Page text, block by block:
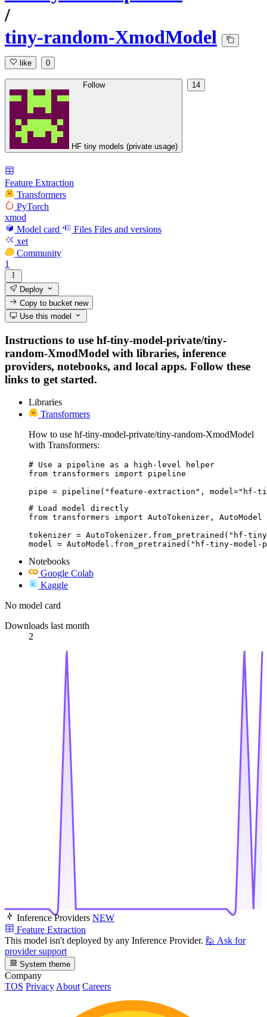
/
tiny-random-XmodModel
like 0
Follow
HF tiny models (private usage)
14
Feature Extraction
Transformers
PyTorch
xmod
Model card
Files Files and versions
xet
Community
1
Deploy
Copy to bucketnew
Use this model
Instructions to use hf-tiny-model-private/tiny-
random-XmodModel with libraries, inference
providers, notebooks, and local apps. Follow these
links to get started.
Libraries
Transformers
How to use hf-tiny-model-private/tiny-random-XmodModel
with Transformers:
# Use a pipeline as a high-level helper
from transformers import pipeline
pipe = pipeline("feature-extraction", model="hf-
# Load model directly
from transformers import AutoTokenizer, AutoModel
tokenizer = AutoTokenizer.from_pretrained("hf-
model = AutoModel.from_pretrained("hf-tiny-model-
Notebooks
Google Colab
Kaggle
No model card
Downloads last month
2
Inference Providers NEW
Feature Extraction
This model isn't deployed by any Inference Provider. 🙋 Ask for
provider support
System theme
Company
TOS Privacy About Careers